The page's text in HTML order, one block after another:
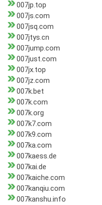
007jp.top
007js.com
007jsq.com
007jtys.cn
007jump.com
007just.com
007jx.top
007jz.com
007k.bet
007k.com
007k.org
007k7.com
007k9.com
007ka.com
007kaess.de
007kai.de
007kaiche.com
007kanqiu.com
007kanshu.info